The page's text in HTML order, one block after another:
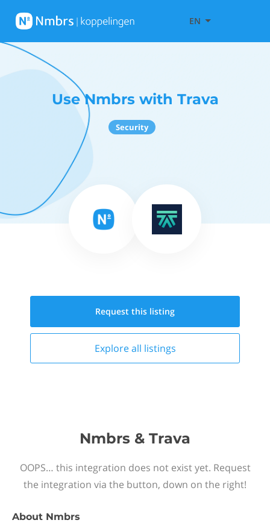
EN
Use Nmbrs with Trava
Security
Request this listing
Explore all listings
Nmbrs & Trava
OOPS… this integration does not exist yet. Request
the integration via the button, down on the right!
About Nmbrs